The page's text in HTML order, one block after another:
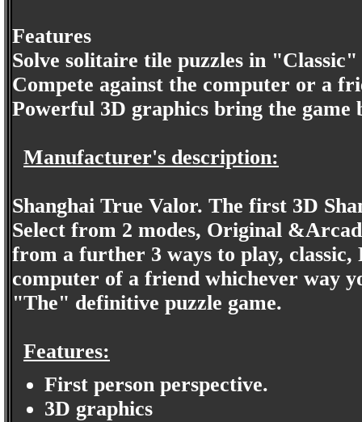
Features
Solve solitaire tile puzzles in "Classic"
Compete against the computer or a
Powerful 3D graphics bring the game
Manufacturer's description:
Shanghai True Valor. The first 3D
Select from 2 modes, Original
from a further 3 ways to play, classic,
computer of a friend whichever way
"The" definitive puzzle game.
Features:
First person perspective.
3D graphics